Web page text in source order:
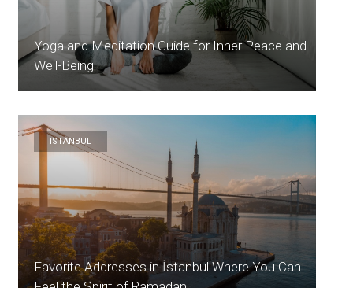
Yoga and Meditation Guide for Inner Peace and
Well-Being
ISTANBUL
Favorite Addresses in İstanbul Where You Can